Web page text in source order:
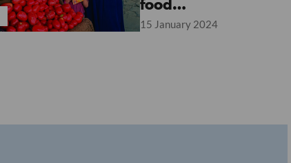
food
through
15 January 2024